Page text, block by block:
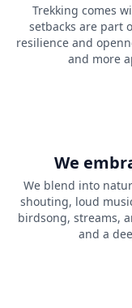
Trekking comes
setbacks are part
resilience and
and more
We
We blend into
shouting, loud
birdsong, streams,
and a